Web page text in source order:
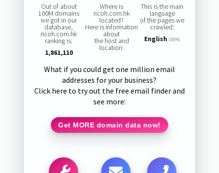
Out of about
100M domains
we got in our
database,
ricoh.com.hk
ranking is:
1,861,110
Where is
ricoh.com.hk
located?
Here is information
about
the host and
location:
This is the main
language
of the pages we
crawled:
English 100%
What if you could get one million email
addresses for your business?
Click here to try out the free email finder and
see more:
Get MORE domain data now!